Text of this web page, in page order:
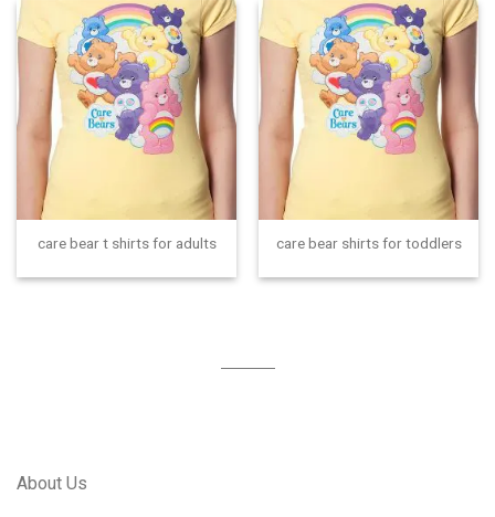
care bear t shirts for adults care bear shirts for toddlers
About Us